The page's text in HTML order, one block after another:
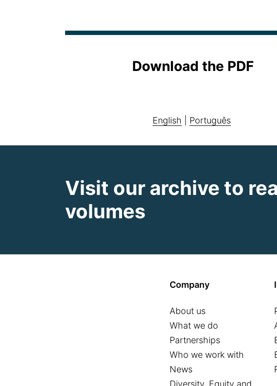
Download the PDF
English Português
Visit our archive to
volumes
Company
About us
What we do
Partnerships
Who we work with
News
Diversity, Equity and